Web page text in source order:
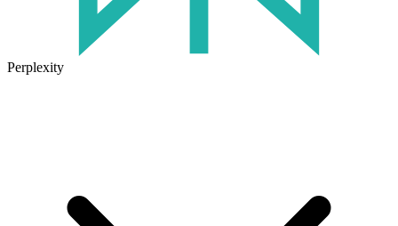
Perplexity